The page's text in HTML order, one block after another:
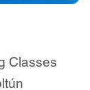
Classes